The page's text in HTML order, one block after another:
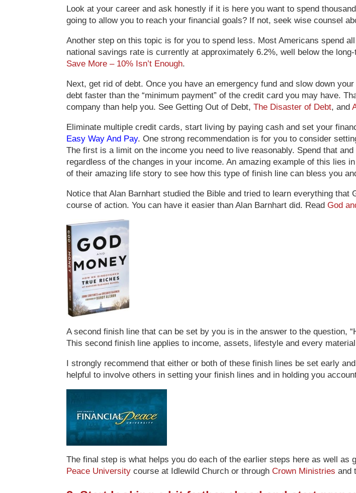
Look at your career and ask honestly if it is here you want to spend
going to allow you to reach your financial goals? If not, seek wise counsel
Another step on this topic is for you to spend less. Most Americans spend
national savings rate is currently at approximately 6.2%, well below the
Save More – 10% Isn’t Enough.
Next, get rid of debt. Once you have an emergency fund and slow down
debt faster than the “minimum payment” of the credit card you may have.
company than help you. See Getting Out of Debt, The Disaster of Debt, and
Eliminate multiple credit cards, start living by paying cash and set your
Easy Way And Pay. One strong recommendation is for you to consider
The first is a limit on the income you need to live reasonably. Spend that
regardless of the changes in your income. An amazing example of this lies
of their amazing life story to see how this type of finish line can bless you
Notice that Alan Barnhart studied the Bible and tried to learn everything
course of action. You can have it easier than Alan Barnhart did. Read God
A second finish line that can be set by you is in the answer to the question,
This second finish line applies to income, assets, lifestyle and every
I strongly recommend that either or both of these finish lines be set early
helpful to involve others in setting your finish lines and in holding you
The final step is what helps you do each of the earlier steps here as well as
Peace University course at Idlewild Church or through Crown Ministries and